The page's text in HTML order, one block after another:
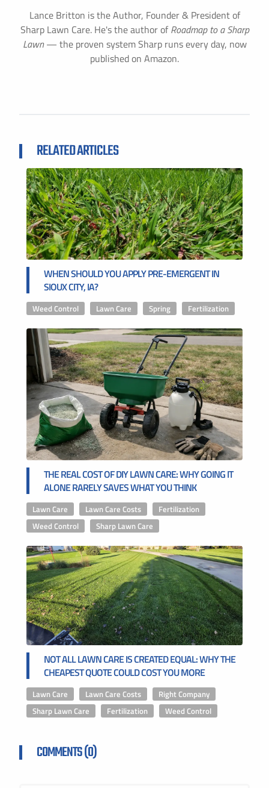
Lance Britton is the Author, Founder & President of
Sharp Lawn Care. He's the author of Roadmap to a Sharp
Lawn— the proven system Sharp runs every day, now
published on Amazon.
RELATED ARTICLES
WHEN SHOULD YOU APPLY PRE-EMERGENT IN
SIOUX CITY, IA?
Weed Control Lawn Care Spring Fertilization
THE REAL COST OF DIY LAWN CARE: WHY GOING IT
ALONE RARELY SAVES WHAT YOU THINK
Lawn Care Lawn Care Costs Fertilization
Weed Control
Sharp Lawn Care
NOT ALL LAWN CARE IS CREATED EQUAL: WHY THE
CHEAPEST QUOTE COULD COST YOU MORE
Lawn Care Lawn Care Costs Right Company
Sharp Lawn Care
Fertilization Weed Control
COMMENTS (0)